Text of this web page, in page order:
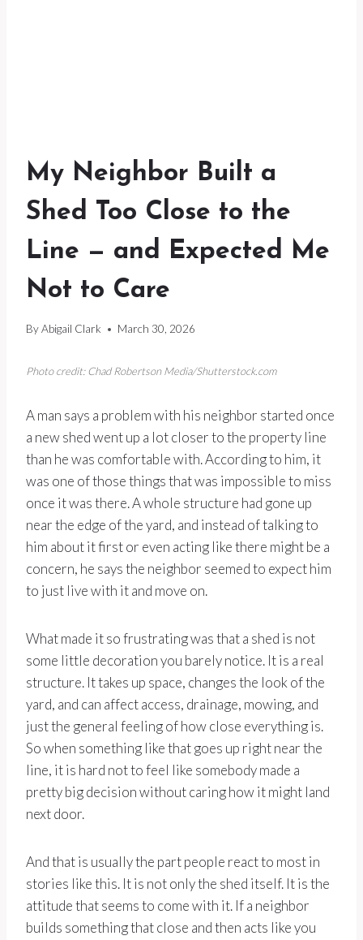
My Neighbor Built a
Shed Too Close to the
Line — and Expected Me
Not to Care
ByAbigail Clark March 30, 2026
Photo credit: Chad Robertson Media/Shutterstock.com
A man says a problem with his neighbor started once
a new shed went up a lot closer to the property line
than he was comfortable with. According to him, it
was one of those things that was impossible to miss
once it was there. A whole structure had gone up
near the edge of the yard, and instead of talking to
him about it first or even acting like there might be a
concern, he says the neighbor seemed to expect him
to just live with it and move on.
What made it so frustrating was that a shed is not
some little decoration you barely notice. It is a real
structure. It takes up space, changes the look of the
yard, and can affect access, drainage, mowing, and
just the general feeling of how close everything is.
So when something like that goes up right near the
line, it is hard not to feel like somebody made a
pretty big decision without caring how it might land
next door.
And that is usually the part people react to most in
stories like this. It is not only the shed itself. It is the
attitude that seems to come with it. If a neighbor
builds something that close and then acts like you